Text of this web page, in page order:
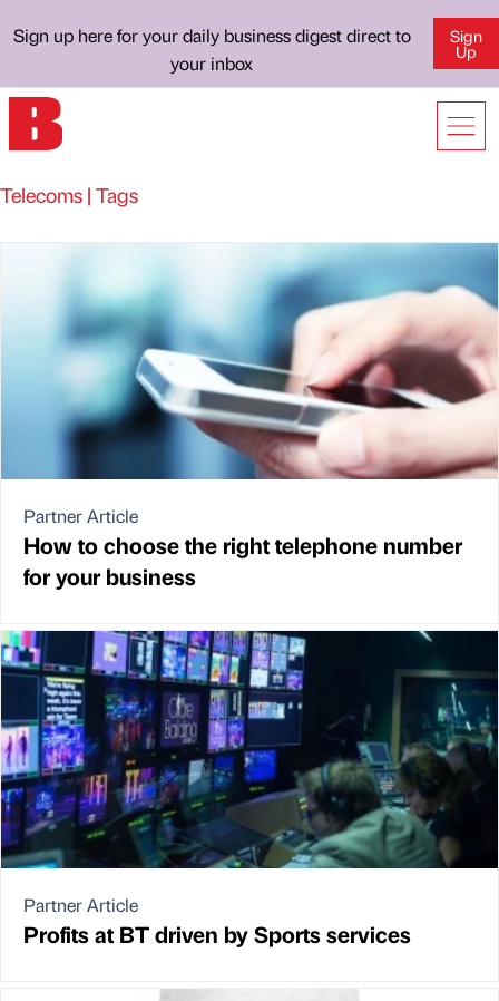
Sign up here for your daily business digest direct to
your inbox
Sign
Up
Telecoms | Tags
Partner Article
How to choose the right telephone number
for your business
Partner Article
Profits at BT driven by Sports services